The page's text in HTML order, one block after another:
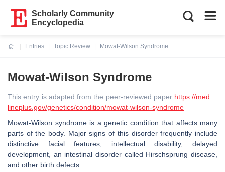
Scholarly Community
Encyclopedia
Entries
Topic Review
Mowat-Wilson Syndrome
Mowat-Wilson Syndrome
This entry is adapted from the peer-reviewed paper https://med
lineplus.gov/genetics/condition/mowat-wilson-syndrome
Mowat-Wilson syndrome is a genetic condition that affects many
parts of the body. Major signs of this disorder frequently include
distinctive facial features, intellectual disability, delayed
development, an intestinal disorder called Hirschsprung disease,
and other birth defects.